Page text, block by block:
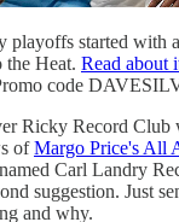
playoffs started with
the Heat. Read about
code
Ricky Record Club
ofMargo Price's All
Carl Landry
suggestion. Just
and why.